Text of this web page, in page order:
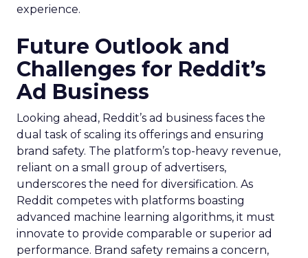
experience.
Future Outlook and
Challenges for Reddit’s
Ad Business
Looking ahead, Reddit’s ad business faces the
dual task of scaling its offerings and ensuring
brand safety. The platform’s top-heavy revenue,
reliant on a small group of advertisers,
underscores the need for diversification. As
Reddit competes with platforms boasting
advanced machine learning algorithms, it must
innovate to provide comparable or superior ad
performance. Brand safety remains a concern,